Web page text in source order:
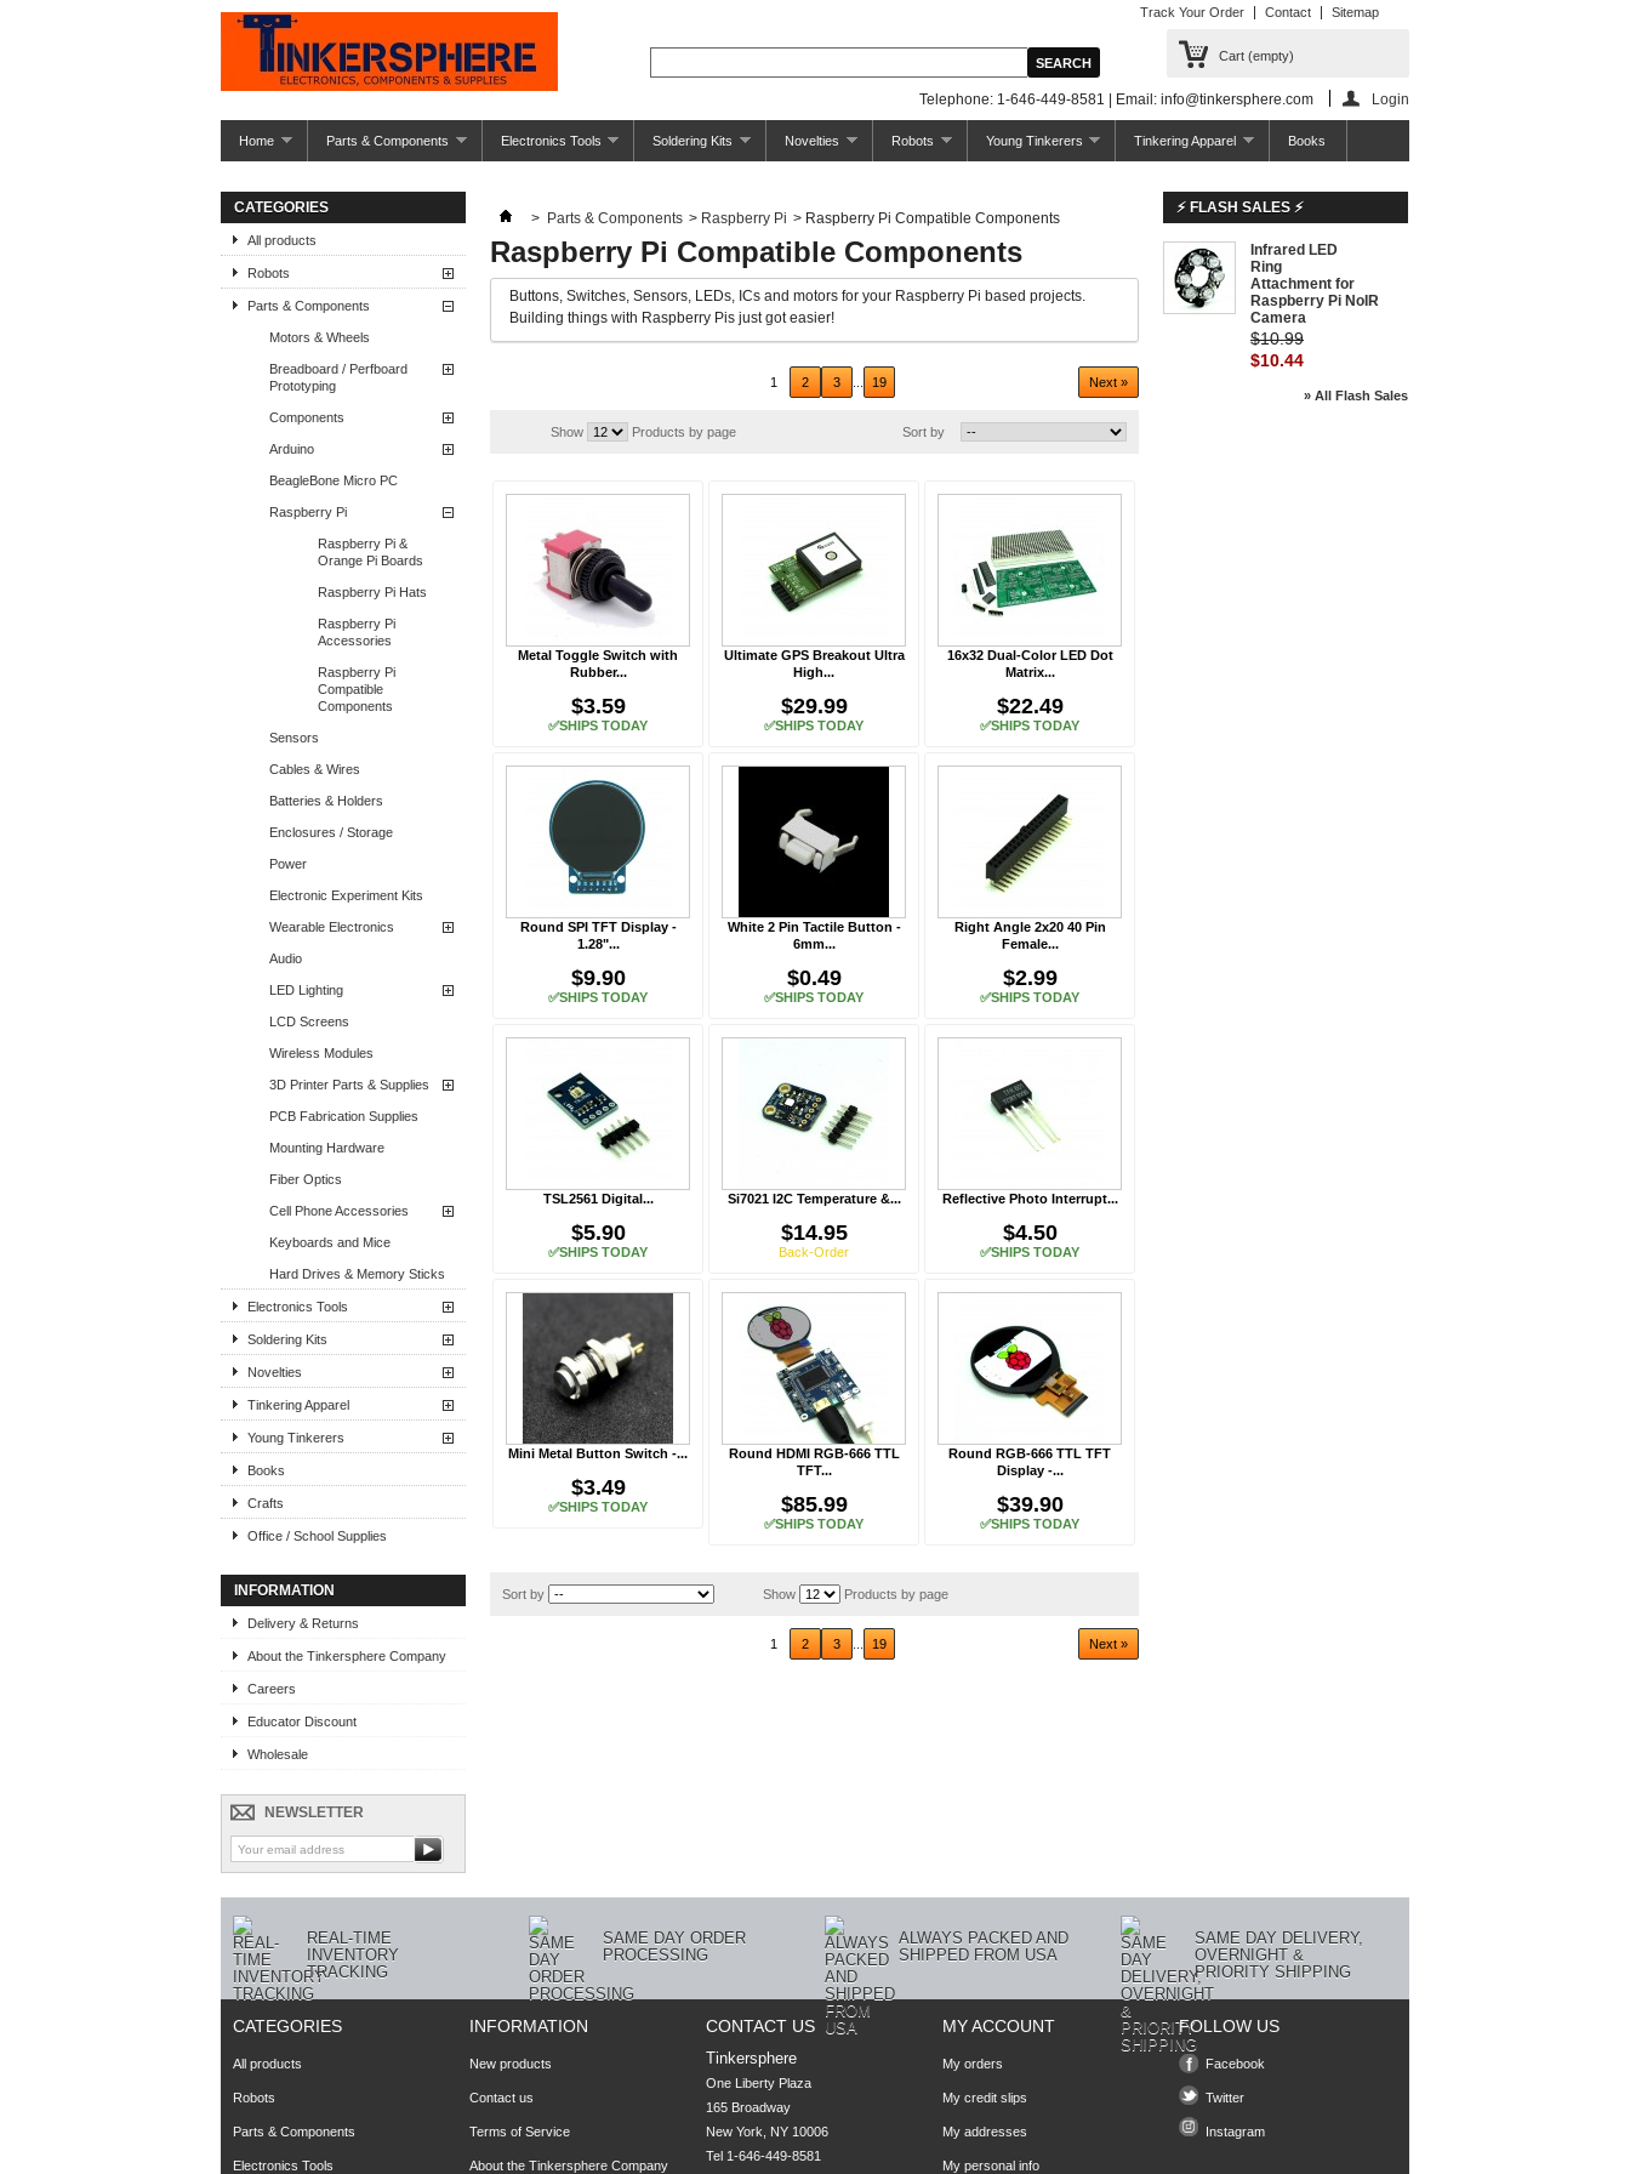
Track Your Order Contact Sitemap
Cart (empty)
Telephone: 1-646-449-8581 | Email: info@tinkersphere.com Login
Home Parts & Components Electronics Tools Soldering Kits Novelties Robots Young Tinkerers Tinkering Apparel Books
CATEGORIES
All products
Robots
Parts & Components
Motors & Wheels
Breadboard / Perfboard
Prototyping
Components
Arduino
BeagleBone Micro PC
Raspberry Pi
Raspberry Pi &
Orange Pi Boards
Raspberry Pi Hats
Raspberry Pi
Accessories
Raspberry Pi
Compatible
Components
Sensors
Cables & Wires
Batteries & Holders
Enclosures / Storage
Power
Electronic Experiment Kits
Wearable Electronics
Audio
LED Lighting
LCD Screens
Wireless Modules
3D Printer Parts & Supplies
PCB Fabrication Supplies
Mounting Hardware
Fiber Optics
Cell Phone Accessories
Keyboards and Mice
Hard Drives & Memory Sticks
Electronics Tools
Soldering Kits
Novelties
Tinkering Apparel
Young Tinkerers
Books
Crafts
Office / School Supplies
INFORMATION
Delivery & Returns
About the Tinkersphere Company
Careers
Educator Discount
Wholesale
NEWSLETTER
> Parts & Components > Raspberry Pi > Raspberry Pi Compatible Components
Raspberry Pi Compatible Components
Buttons, Switches, Sensors, LEDs, ICs and motors for your Raspberry Pi based projects.
Building things with Raspberry Pis just got easier!
1 2 3 19 Next »
Sort by
Show Products by page
Metal Toggle Switch with
Rubber...
$3.59
✅SHIPS TODAY
Ultimate GPS Breakout Ultra
High...
$29.99
✅SHIPS TODAY
16x32 Dual-Color LED Dot
Matrix...
$22.49
✅SHIPS TODAY
Round SPI TFT Display -
1.28"...
$9.90
✅SHIPS TODAY
White 2 Pin Tactile Button -
6mm...
$0.49
✅SHIPS TODAY
Right Angle 2x20 40 Pin
Female...
$2.99
✅SHIPS TODAY
TSL2561 Digital...
$5.90
✅SHIPS TODAY
Si7021 I2C Temperature &...
$14.95
Back-Order
Reflective Photo Interrupt...
$4.50
✅SHIPS TODAY
Mini Metal Button Switch -...
$3.49
✅SHIPS TODAY
Round HDMI RGB-666 TTL
TFT...
$85.99
✅SHIPS TODAY
Round RGB-666 TTL TFT
Display -...
$39.90
✅SHIPS TODAY
Sort by Show Products by page
1 2 3 19 Next »
⚡ FLASH SALES ⚡
Infrared LED
Ring
Attachment for
Raspberry Pi NoIR
Camera
$10.99
$10.44
» All Flash Sales
REAL-TIME
INVENTORY
TRACKING
SAME DAY ORDER
PROCESSING
ALWAYS PACKED AND
SHIPPED FROM USA
SAME DAY DELIVERY,
OVERNIGHT &
PRIORITY SHIPPING
CATEGORIES
All products
Robots
Parts & Components
Electronics Tools
INFORMATION
New products
Contact us
Terms of Service
About the Tinkersphere Company
CONTACT US
Tinkersphere
One Liberty Plaza
165 Broadway
New York, NY 10006
Tel 1-646-449-8581
MY ACCOUNT
My orders
My credit slips
My addresses
My personal info
FOLLOW US
Facebook
Twitter
Instagram